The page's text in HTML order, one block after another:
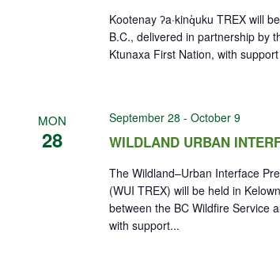
Kootenay ʔa·kinq̓uku TREX will
B.C., delivered in partnership by
Ktunaxa First Nation, with
MON
28 WILDLAND URBAN
September 28 - October 9
The Wildland–Urban Interface
(WUI TREX) will be held in
between the BC Wildfire Service
with support...